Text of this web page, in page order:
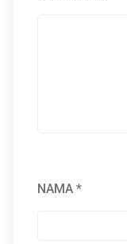
NAMA*